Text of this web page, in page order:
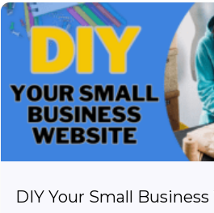
DIY Your Small